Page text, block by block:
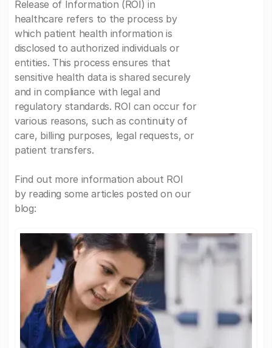
Release of Information (ROI) in
healthcare refers to the process by
which patient health information is
disclosed to authorized individuals or
entities. This process ensures that
sensitive health data is shared securely
and in compliance with legal and
regulatory standards. ROI can occur for
various reasons, such as continuity of
care, billing purposes, legal requests, or
patient transfers.
Find out more information about ROI
by reading some articles posted on our
blog: